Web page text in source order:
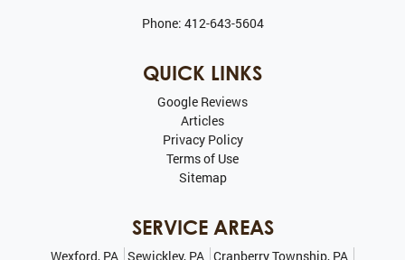
Phone: 412-643-5604
QUICK LINKS
Google Reviews
Articles
Privacy Policy
Terms of Use
Sitemap
SERVICE AREAS
Wexford, PA Sewickley, PA Cranberry Township, PA